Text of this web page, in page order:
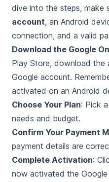
dive into the steps, make
account, an Android
connection, and a valid
Download the Google
Play Store, download the
Google account.
activated on an Android
Choose Your Plan: Pick
needs and budget.
Confirm Your Payment
payment details are
Complete Activation:
now activated the Google